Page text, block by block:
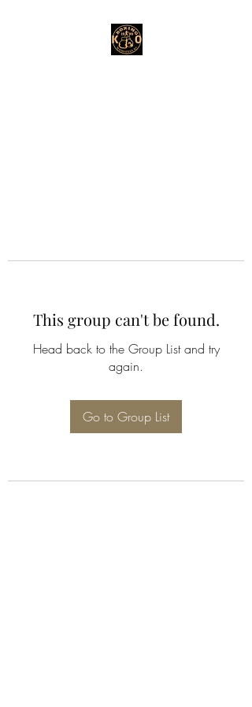
This group can't be found.
Head back to the Group List and try
again.
Go to Group List